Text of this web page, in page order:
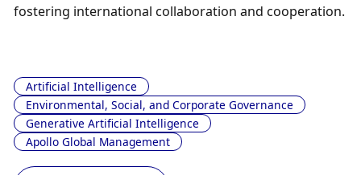
fostering international collaboration and cooperation.
Artificial Intelligence
Environmental, Social, and Corporate Governance
Generative Artificial Intelligence
Apollo Global Management